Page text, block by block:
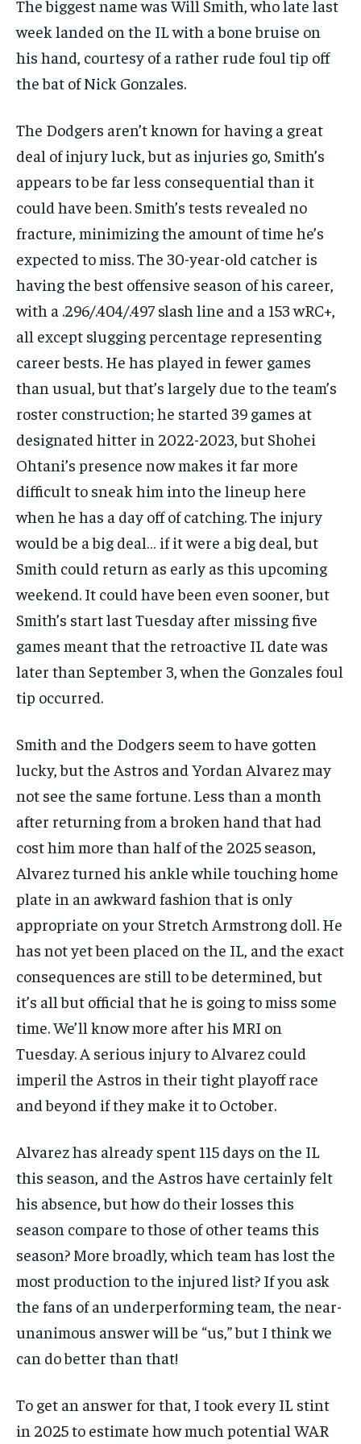
LIFESTYLE
1-MONTH
$25 / month
By agreeing to this tier, you are billed every month after
LIFESTYLE
LIFESTYLE
LIFESTYLE
The biggest name was Will Smith, who late last
week landed on the IL with a bone bruise on
his hand, courtesy of a rather rude foul tip off
the bat of Nick Gonzales.
The Dodgers aren’t known for having a great
deal of injury luck, but as injuries go, Smith’s
appears to be far less consequential than it
could have been. Smith’s tests revealed no
fracture, minimizing the amount of time he’s
expected to miss. The 30-year-old catcher is
having the best offensive season of his career,
with a .296/.404/.497 slash line and a 153 wRC+,
all except slugging percentage representing
career bests. He has played in fewer games
than usual, but that’s largely due to the team’s
roster construction; he started 39 games at
designated hitter in 2022-2023, but Shohei
Ohtani’s presence now makes it far more
difficult to sneak him into the lineup here
when he has a day off of catching. The injury
would be a big deal… if it were a big deal, but
Smith could return as early as this upcoming
weekend. It could have been even sooner, but
Smith’s start last Tuesday after missing five
games meant that the retroactive IL date was
later than September 3, when the Gonzales foul
tip occurred.
Smith and the Dodgers seem to have gotten
lucky, but the Astros and Yordan Alvarez may
not see the same fortune. Less than a month
after returning from a broken hand that had
cost him more than half of the 2025 season,
Alvarez turned his ankle while touching home
plate in an awkward fashion that is only
appropriate on your Stretch Armstrong doll. He
has not yet been placed on the IL, and the exact
consequences are still to be determined, but
it’s all but official that he is going to miss some
time. We’ll know more after his MRI on
Tuesday. A serious injury to Alvarez could
imperil the Astros in their tight playoff race
and beyond if they make it to October.
Alvarez has already spent 115 days on the IL
this season, and the Astros have certainly felt
his absence, but how do their losses this
season compare to those of other teams this
season? More broadly, which team has lost the
most production to the injured list? If you ask
the fans of an underperforming team, the near-
unanimous answer will be “us,” but I think we
can do better than that!
To get an answer for that, I took every IL stint
in 2025 to estimate how much potential WAR